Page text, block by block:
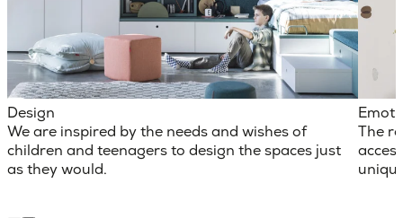
Design
We are inspired by the needs and wishes of
children and teenagers to design the spaces just
as they would.
The